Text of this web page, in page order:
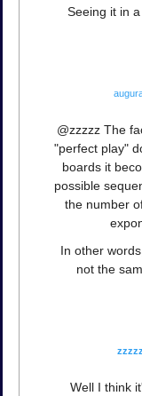
Seeing it in
@zzzzz The
"perfect play"
boards it
possible
the number
In other
not the
zzzzz
Well I think